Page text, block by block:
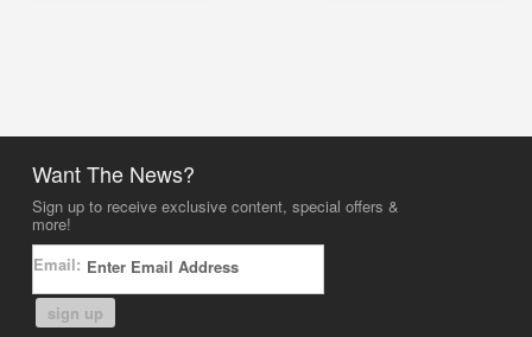
Want The News?
Sign up to receive exclusive content, special offers &
more!
Email:
sign up